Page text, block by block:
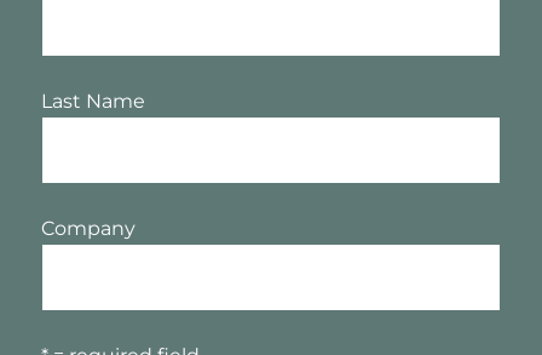
Last Name
Company